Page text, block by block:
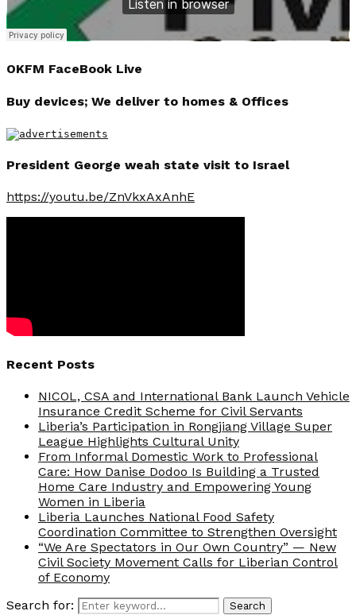
OKFM FaceBook Live
Buy devices; We deliver to homes & Offices
President George weah state visit to Israel
https://youtu.be/ZnVkxAxAnhE
Recent Posts
NICOL, CSA and International Bank Launch Vehicle
Insurance Credit Scheme for Civil Servants
Liberia’s Participation in Rongjiang Village Super
League Highlights Cultural Unity
From Informal Domestic Work to Professional
Care: How Danise Dodoo Is Building a Trusted
Home Care Industry and Empowering Young
Women in Liberia
Liberia Launches National Food Safety
Coordination Committee to Strengthen Oversight
“We Are Spectators in Our Own Country” — New
Civil Society Movement Calls for Liberian Control
of Economy
Search for:
Search